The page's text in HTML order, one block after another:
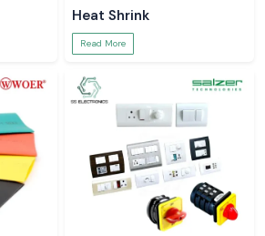
Heat Shrink
Read More